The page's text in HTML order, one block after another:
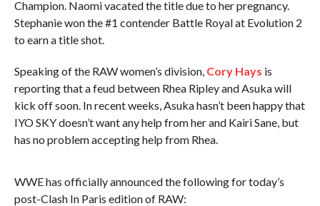
Champion. Naomi vacated the title due to her pregnancy.
Stephanie won the #1 contender Battle Royal at Evolution 2
to earn a title shot.
Speaking of the RAW women’s division, Cory Hays is
reporting that a feud between Rhea Ripley and Asuka will
kick off soon. In recent weeks, Asuka hasn’t been happy that
IYO SKY doesn’t want any help from her and Kairi Sane, but
has no problem accepting help from Rhea.
WWE has officially announced the following for today’s
post-Clash In Paris edition of RAW: